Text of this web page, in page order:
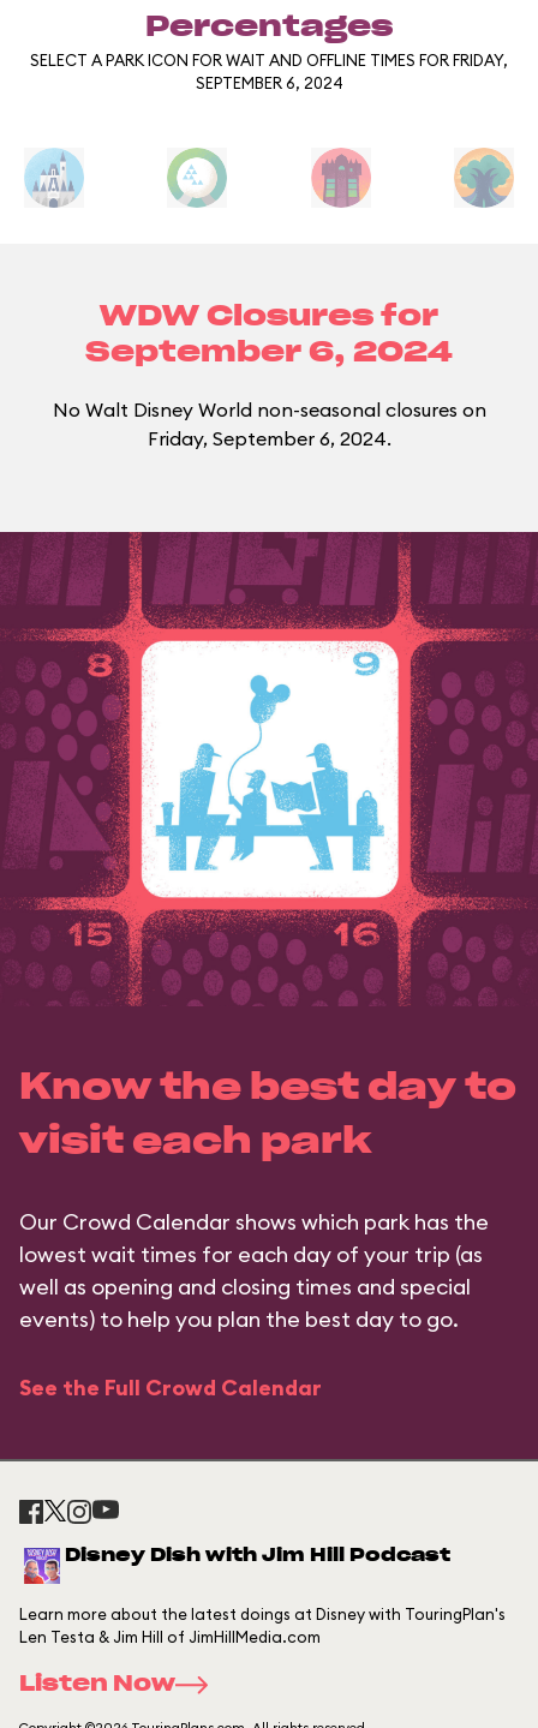
Percentages
SELECT A PARK ICON FOR WAIT AND OFFLINE TIMES FOR FRIDAY,
SEPTEMBER 6, 2024
WDW Closures for
September 6, 2024
No Walt Disney World non-seasonal closures on
Friday, September 6, 2024.
Know the best day to
visit each park
Our Crowd Calendar shows which park has the
lowest wait times for each day of your trip (as
well as opening and closing times and special
events) to help you plan the best day to go.
See the Full Crowd Calendar
Disney Dish with Jim Hill Podcast
Learn more about the latest doings at Disney with TouringPlan's
Len Testa & Jim Hill of JimHillMedia.com
Listen Now